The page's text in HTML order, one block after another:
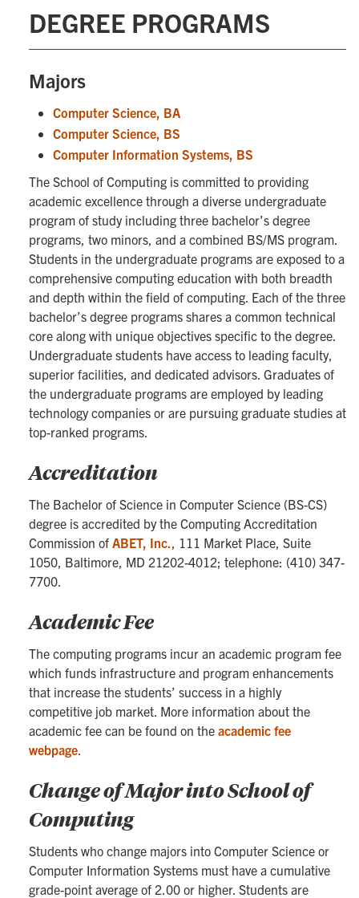
DEGREE PROGRAMS
Majors
Computer Science, BA
Computer Science, BS
Computer Information Systems, BS
The School of Computing is committed to providing
academic excellence through a diverse undergraduate
program of study including three bachelor’s degree
programs, two minors, and a combined BS/MS program.
Students in the undergraduate programs are exposed to a
comprehensive computing education with both breadth
and depth within the field of computing. Each of the three
bachelor’s degree programs shares a common technical
core along with unique objectives specific to the degree.
Undergraduate students have access to leading faculty,
superior facilities, and dedicated advisors. Graduates of
the undergraduate programs are employed by leading
technology companies or are pursuing graduate studies at
top-ranked programs.
Accreditation
The Bachelor of Science in Computer Science (BS-CS)
degree is accredited by the Computing Accreditation
Commission of ABET, Inc., 111 Market Place, Suite
1050, Baltimore, MD 21202-4012; telephone: (410) 347-
7700.
Academic Fee
The computing programs incur an academic program fee
which funds infrastructure and program enhancements
that increase the students’ success in a highly
competitive job market. More information about the
academic fee can be found on the academic fee
webpage.
Change of Major into School of
Computing
Students who change majors into Computer Science or
Computer Information Systems must have a cumulative
grade-point average of 2.00 or higher. Students are